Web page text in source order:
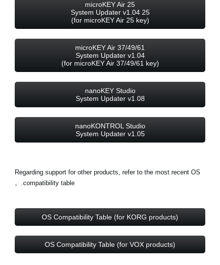
microKEY Air 25
25 System Updater v1.04
(for microKEY Air 25 key)
microKEY Air 37/49/61
System Updater v1.04
(for microKEY Air 37/49/61 key)
nanoKEY Studio
System Updater v1.08
nanoKONTROL Studio
System Updater v1.05
Regarding support for other products, refer to the most recent OS
compatibility table.。
OS Compatibility Table (for KORG products)
OS Compatibility Table (for VOX products)